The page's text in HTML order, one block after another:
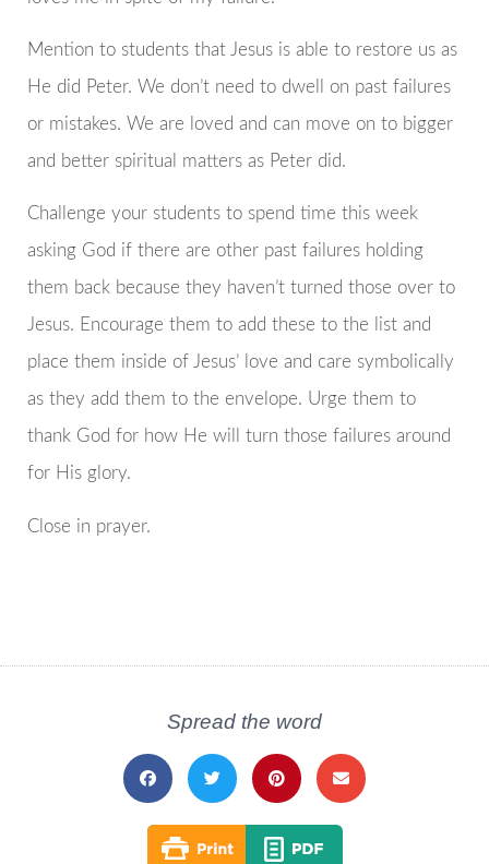
Mention to students that Jesus is able to restore us as
He did Peter. We don’t need to dwell on past failures
or mistakes. We are loved and can move on to bigger
and better spiritual matters as Peter did.
Challenge your students to spend time this week
asking God if there are other past failures holding
them back because they haven’t turned those over to
Jesus. Encourage them to add these to the list and
place them inside of Jesus’ love and care symbolically
as they add them to the envelope. Urge them to
thank God for how He will turn those failures around
for His glory.
Close in prayer.
Spread the word